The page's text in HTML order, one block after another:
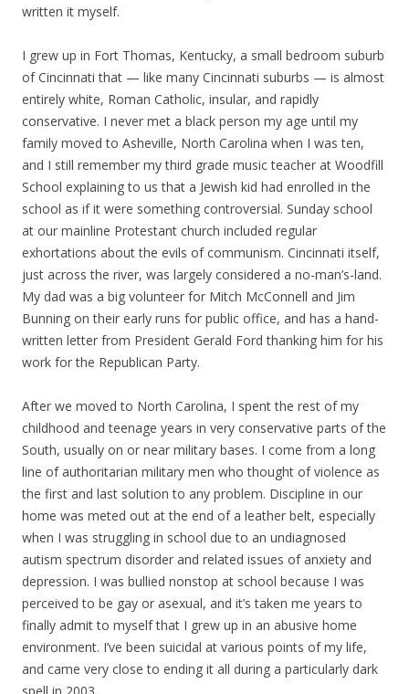
written it myself.
I grew up in Fort Thomas, Kentucky, a small bedroom suburb
of Cincinnati that — like many Cincinnati suburbs — is almost
entirely white, Roman Catholic, insular, and rapidly
conservative. I never met a black person my age until my
family moved to Asheville, North Carolina when I was ten,
and I still remember my third grade music teacher at Woodfill
School explaining to us that a Jewish kid had enrolled in the
school as if it were something controversial. Sunday school
at our mainline Protestant church included regular
exhortations about the evils of communism. Cincinnati itself,
just across the river, was largely considered a no-man’s-land.
My dad was a big volunteer for Mitch McConnell and Jim
Bunning on their early runs for public office, and has a hand-
written letter from President Gerald Ford thanking him for his
work for the Republican Party.
After we moved to North Carolina, I spent the rest of my
childhood and teenage years in very conservative parts of the
South, usually on or near military bases. I come from a long
line of authoritarian military men who thought of violence as
the first and last solution to any problem. Discipline in our
home was meted out at the end of a leather belt, especially
when I was struggling in school due to an undiagnosed
autism spectrum disorder and related issues of anxiety and
depression. I was bullied nonstop at school because I was
perceived to be gay or asexual, and it’s taken me years to
finally admit to myself that I grew up in an abusive home
environment. I’ve been suicidal at various points of my life,
and came very close to ending it all during a particularly dark